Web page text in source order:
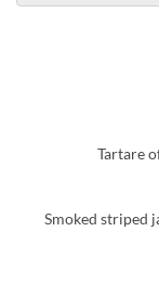
Tartare
Smoked striped